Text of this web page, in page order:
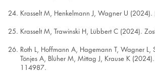
Krasselt M, Henkelmann J, Wagner U
Krasselt M, Trawinski H, Lübbert C (2024).
Roth L, Hoffmann A, Hagemann T, Wagner
Tönjes A, Blüher M, Mittag J, Krause K
114987.